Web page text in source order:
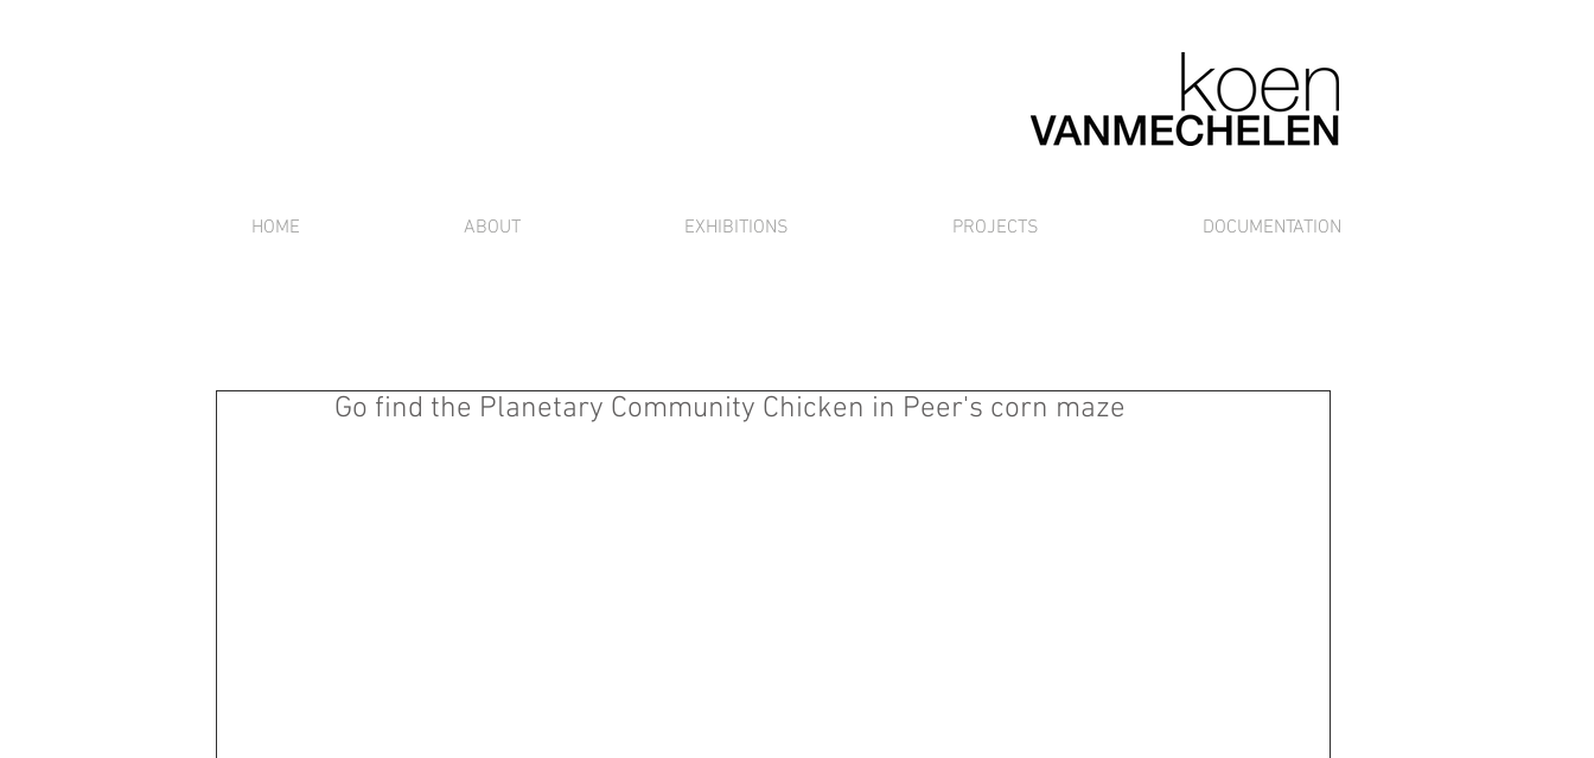
HOME ABOUT EXHIBITIONS PROJECTS DOCUMENTATION
Go find the Planetary Community Chicken in Peer's corn maze